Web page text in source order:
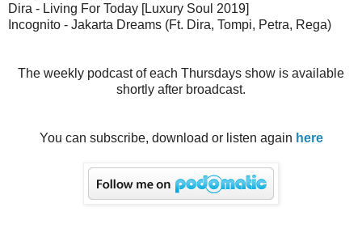
Dira - Living For Today [Luxury Soul 2019]
Incognito - Jakarta Dreams (Ft. Dira, Tompi, Petra, Rega)
The weekly podcast of each Thursdays show is available
shortly after broadcast.
You can subscribe, download or listen again here